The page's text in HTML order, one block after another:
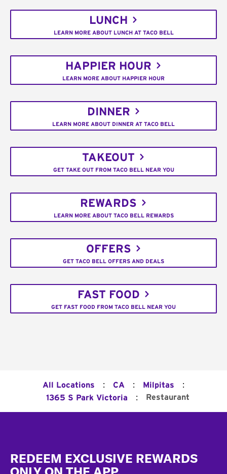
LUNCH
LEARN MORE ABOUT LUNCH AT TACO BELL
HAPPIER HOUR
LEARN MORE ABOUT HAPPIER HOUR
DINNER
LEARN MORE ABOUT DINNER AT TACO BELL
TAKEOUT
GET TAKE OUT FROM TACO BELL NEAR YOU
REWARDS
LEARN MORE ABOUT TACO BELL REWARDS
OFFERS
GET TACO BELL OFFERS AND DEALS
FAST FOOD
GET FAST FOOD FROM TACO BELL NEAR YOU
All Locations : CA : Milpitas :
1365 S Park Victoria : Restaurant
REDEEM EXCLUSIVE REWARDS